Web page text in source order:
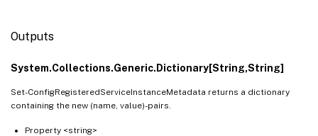
Outputs
System.Collections.Generic.Dictionary[String,String]
Set-ConfigRegisteredServiceInstanceMetadata returns a dictionary
containing the new (name, value)-pairs.
Property <string>